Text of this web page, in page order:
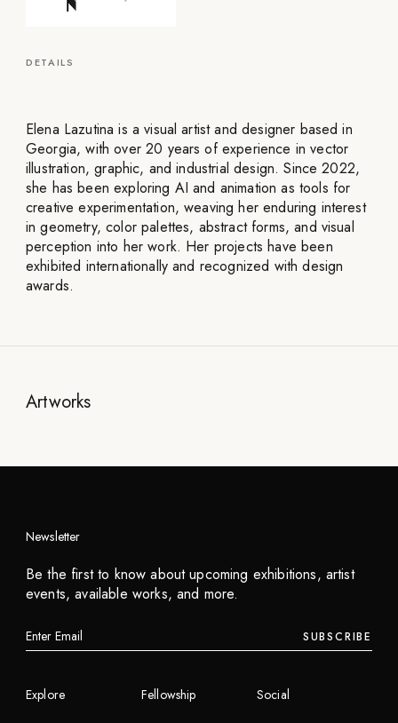
DETAILS
Elena Lazutina is a visual artist and designer based in
Georgia, with over 20 years of experience in vector
illustration, graphic, and industrial design. Since 2022,
she has been exploring AI and animation as tools for
creative experimentation, weaving her enduring interest
in geometry, color palettes, abstract forms, and visual
perception into her work. Her projects have been
exhibited internationally and recognized with design
awards.
Artworks
Newsletter
Be the first to know about upcoming exhibitions, artist
events, available works, and more.
SUBSCRIBE
Explore Fellowship Social